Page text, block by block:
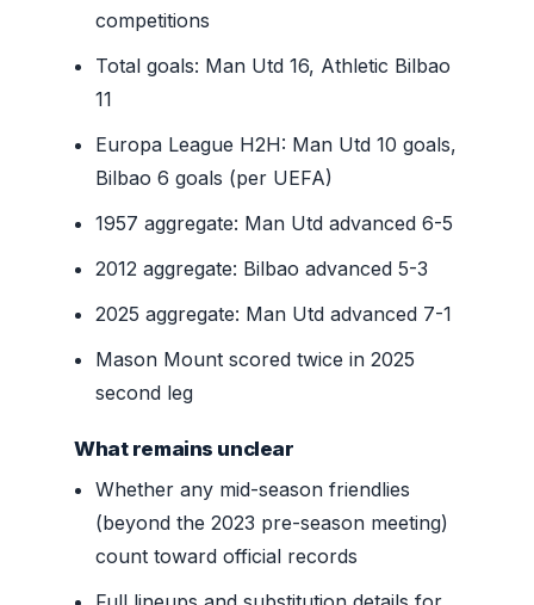
competitions
Total goals: Man Utd 16, Athletic Bilbao
11
Europa League H2H: Man Utd 10 goals,
Bilbao 6 goals (per UEFA)
1957 aggregate: Man Utd advanced 6-5
2012 aggregate: Bilbao advanced 5-3
2025 aggregate: Man Utd advanced 7-1
Mason Mount scored twice in 2025
second leg
What remains unclear
Whether any mid-season friendlies
(beyond the 2023 pre-season meeting)
count toward official records